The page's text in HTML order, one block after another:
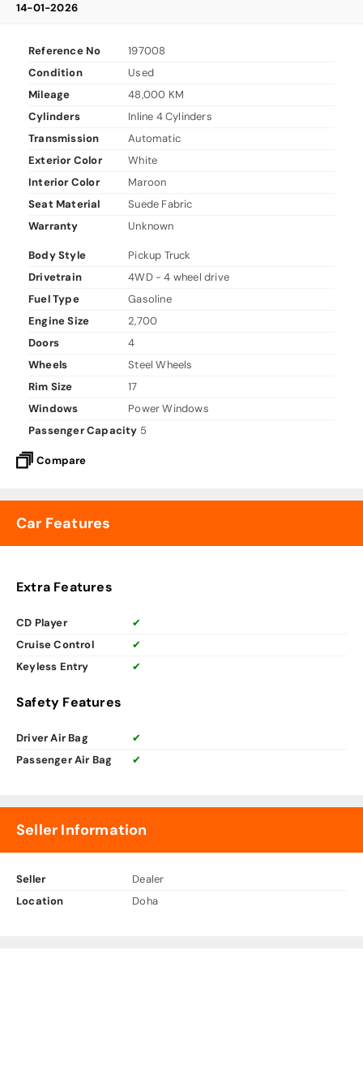
14-01-2026
Reference No
197008
Condition
Used
Mileage
48,000 KM
Cylinders
Inline 4 Cylinders
Transmission
Automatic
Exterior Color
White
Interior Color
Maroon
Seat Material
Suede Fabric
Warranty
Unknown
Body Style
Pickup Truck
Drivetrain
4WD - 4 wheel drive
Fuel Type
Gasoline
Engine Size
2,700
Doors
4
Wheels
Steel Wheels
Rim Size
17
Windows
Power Windows
Passenger Capacity 5
Compare
Car Features
Extra Features
CD Player
✔
Cruise Control
✔
Keyless Entry
✔
Safety Features
Driver Air Bag
✔
Passenger Air Bag
✔
Seller Information
Seller
Dealer
Location
Doha